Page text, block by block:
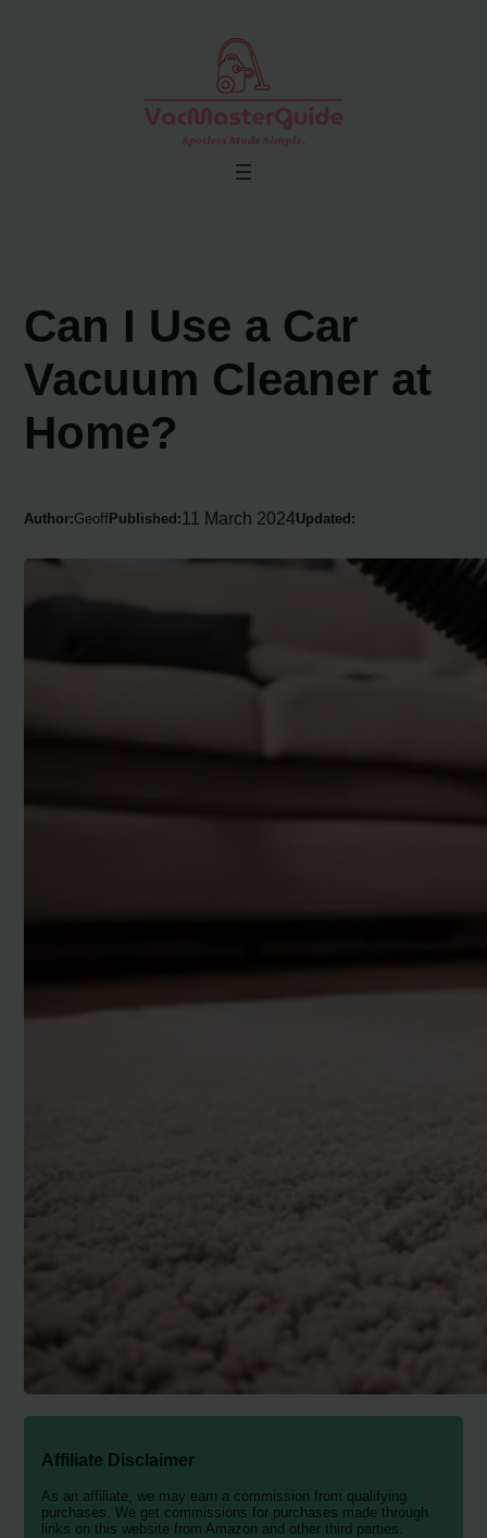
Can I Use a Car
Vacuum Cleaner at
Home?
Author:Geoff Published: 11 March 2024Updated:
Affiliate Disclaimer
As an affiliate, we may earn a commission from qualifying
purchases. We get commissions for purchases made through
links on this website from Amazon and other third parties.